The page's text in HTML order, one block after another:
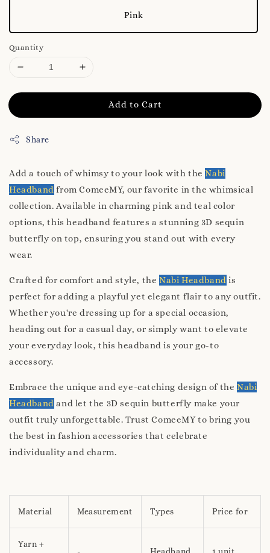
Pink
Quantity
Add to Cart
Share
Add a touch of whimsy to your look with theNabi
Headband from ComeeMY, our favorite in the whimsical
collection. Available in charming pink and teal color
options, this headband features a stunning 3D sequin
butterfly on top, ensuring you stand out with every
wear.
Crafted for comfort and style, theNabi Headband is
perfect for adding a playful yet elegant flair to any outfit.
Whether you're dressing up for a special occasion,
heading out for a casual day, or simply want to elevate
your everyday look, this headband is your go-to
accessory.
Embrace the unique and eye-catching design of theNabi
Headband and let the 3D sequin butterfly make your
outfit truly unforgettable. Trust ComeeMY to bring you
the best in fashion accessories that celebrate
individuality and charm.
Material Measurement Types Price for
Yarn +